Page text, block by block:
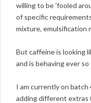
willing to be 'fooled
of specific
mixture, emulsification
But caffeine is looking
and is behaving ever so
I am currently on batch
adding different